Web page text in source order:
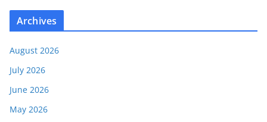
Archives
August 2026
July 2026
June 2026
May 2026